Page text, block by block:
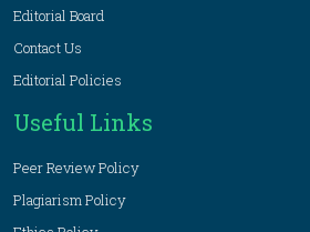
Editorial Board
Contact Us
Editorial Policies
Useful Links
Peer Review Policy
Plagiarism Policy